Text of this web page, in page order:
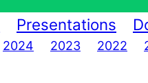
Presentations
2024 2023 2022